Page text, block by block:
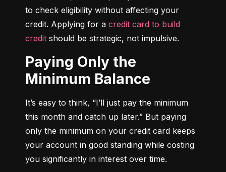
to check eligibility without affecting your
credit. Applying for a credit card to build
credit should be strategic, not impulsive.
Paying Only the
Minimum Balance
It’s easy to think, “I’ll just pay the minimum
this month and catch up later.” But paying
only the minimum on your credit card keeps
your account in good standing while costing
you significantly in interest over time.